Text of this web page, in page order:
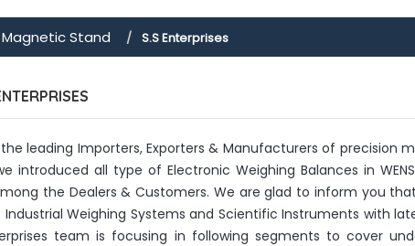
Magnetic Stand S.S Enterprises
leading Importers, Exporters & Manufacturers of precision
introduced all type of Electronic Weighing Balances in
the Dealers & Customers. We are glad to inform you
Weighing Systems and Scientific Instruments with
team is focusing in following segments to cover